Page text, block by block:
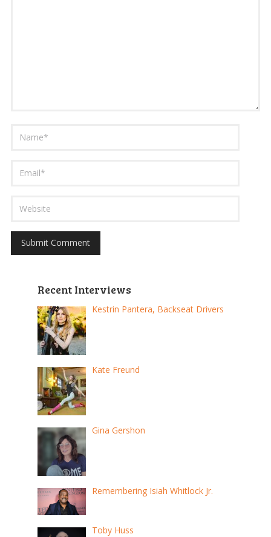
Recent Interviews
Kestrin Pantera, Backseat Drivers
Kate Freund
Gina Gershon
Remembering Isiah Whitlock Jr.
Toby Huss